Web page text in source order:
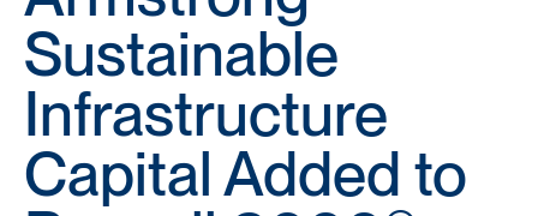
Sustainable
Infrastructure
Capital Added to